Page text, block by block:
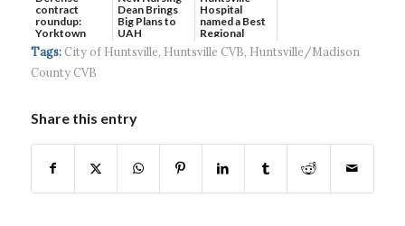
contract
roundup:
Yorktown
Systems wins
$5...
Dean Brings
Big Plans to
UAH
Hospital
named a Best
Regional
Hospital...
Tags: City of Huntsville, Huntsville CVB, Huntsville/Madison
County CVB
Share this entry